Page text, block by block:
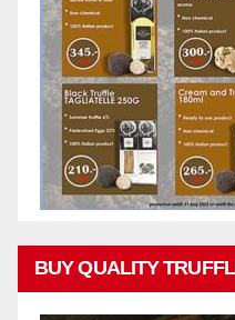
BUY QUALITY